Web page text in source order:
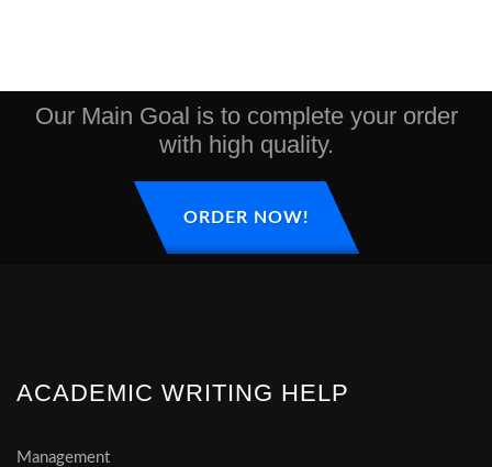
Our Main Goal is to complete your order
with high quality.
ORDER NOW!
ACADEMIC WRITING HELP
Management